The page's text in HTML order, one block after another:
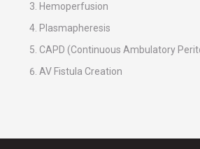
Hemoperfusion
Plasmapheresis
CAPD (Continuous Ambulatory
AV Fistula Creation